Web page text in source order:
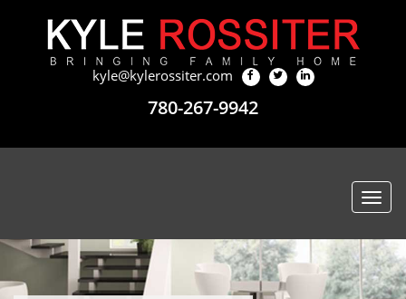
kyle@kylerossiter.com
780-267-9942